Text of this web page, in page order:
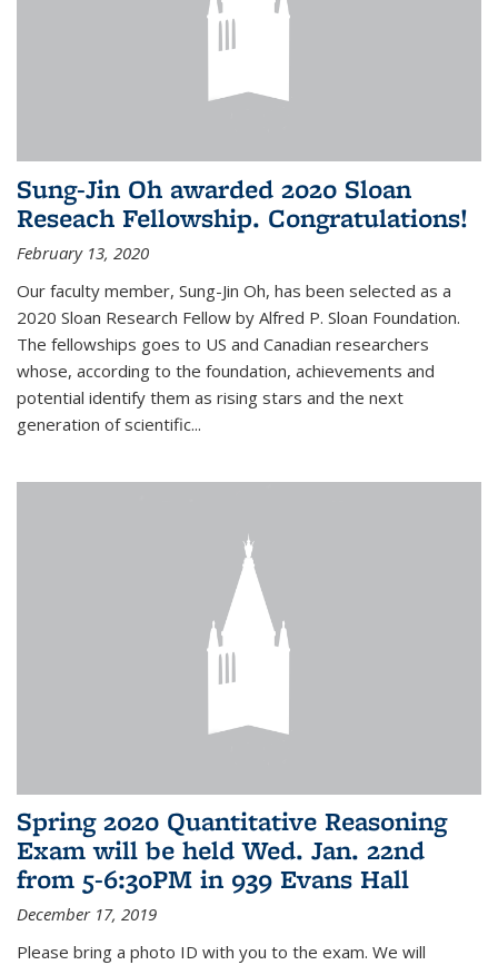
Sung-Jin Oh awarded 2020 Sloan
Reseach Fellowship. Congratulations!
February 13, 2020
Our faculty member, Sung-Jin Oh, has been selected as a
2020 Sloan Research Fellow by Alfred P. Sloan Foundation.
The fellowships goes to US and Canadian researchers
whose, according to the foundation, achievements and
potential identify them as rising stars and the next
generation of scientific...
Spring 2020 Quantitative Reasoning
Exam will be held Wed. Jan. 22nd
from 5-6:30PM in 939 Evans Hall
December 17, 2019
Please bring a photo ID with you to the exam. We will